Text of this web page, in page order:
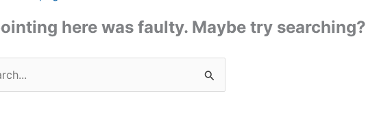
here was faulty. Maybe try searching?